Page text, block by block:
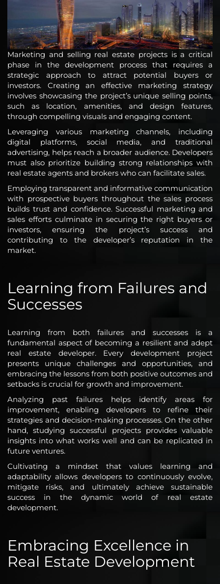
Marketing and selling real estate projects is a critical
phase in the development process that requires a
strategic approach to attract potential buyers or
investors. Creating an effective marketing strategy
involves showcasing the project’s unique selling points,
such as location, amenities, and design features,
through compelling visuals and engaging content.
Leveraging various marketing channels, including
digital platforms, social media, and traditional
advertising, helps reach a broader audience. Developers
must also prioritize building strong relationships with
real estate agents and brokers who can facilitate sales.
Employing transparent and informative communication
with prospective buyers throughout the sales process
builds trust and confidence. Successful marketing and
sales efforts culminate in securing the right buyers or
investors, ensuring the project’s success and
contributing to the developer’s reputation in the
market.
Learning from Failures and
Successes
Learning from both failures and successes is a
fundamental aspect of becoming a resilient and adept
real estate developer. Every development project
presents unique challenges and opportunities, and
embracing the lessons from both positive outcomes and
setbacks is crucial for growth and improvement.
Analyzing past failures helps identify areas for
improvement, enabling developers to refine their
strategies and decision-making processes. On the other
hand, studying successful projects provides valuable
insights into what works well and can be replicated in
future ventures.
Cultivating a mindset that values learning and
adaptability allows developers to continuously evolve,
mitigate risks, and ultimately achieve sustainable
success in the dynamic world of real estate
development.
Embracing Excellence in
Real Estate Development